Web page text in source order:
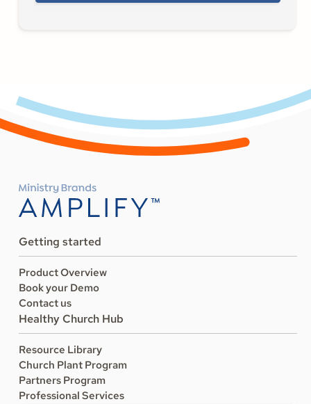
Getting started
Product Overview
Book your Demo
Contact us
Healthy Church Hub
Resource Library
Church Plant Program
Partners Program
Professional Services